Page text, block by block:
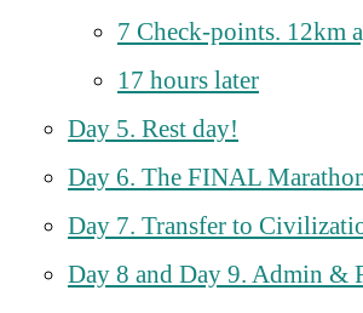
7 Check-points. 12km
17 hours later
Day 5. Rest day!
Day 6. The FINAL
Day 7. Transfer to
Day 8 and Day 9. Admin &